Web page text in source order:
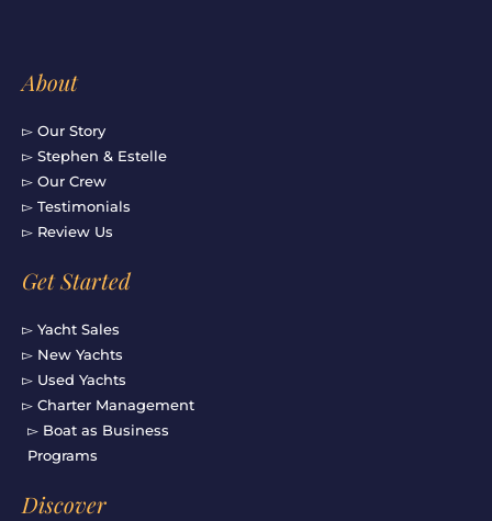
About
▻ Our Story
▻ Stephen & Estelle
▻ Our Crew
▻ Testimonials
▻ Review Us
Get Started
▻ Yacht Sales
▻ New Yachts
▻ Used Yachts
▻ Charter Management
▻ Boat as Business
Programs
Discover